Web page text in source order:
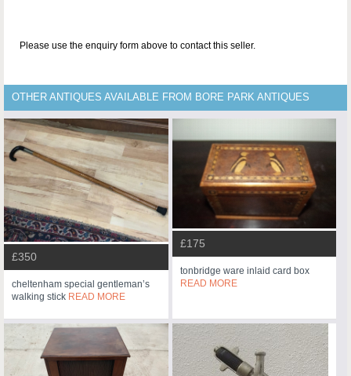
Please use the enquiry form above to contact this seller.
OTHER ANTIQUES AVAILABLE FROM BORE PARK ANTIQUES
£350
cheltenham special gentleman’s
walking stick READ MORE
£175
tonbridge ware inlaid card box
READ MORE